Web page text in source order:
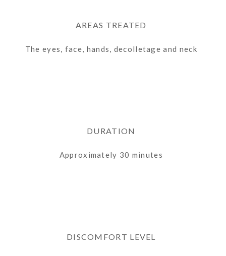
AREAS TREATED
Theeyes, face, hands, decolletageand neck
DURATION
Approximately 30 minutes
DISCOMFORT LEVEL